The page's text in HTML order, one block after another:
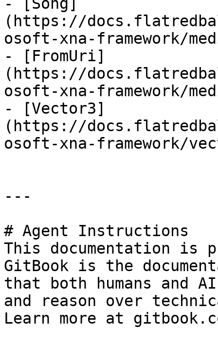
(https://
osoft-xna-framework/
- [FromUri]
(https://
osoft-xna-framework/
- [Vector3]
(https://
osoft-xna-framework/
---
# Agent Instructions
This documentation is
GitBook is the
that both humans and
and reason over
Learn more at